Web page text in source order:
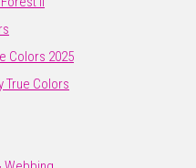
Colors 2025
True Colors